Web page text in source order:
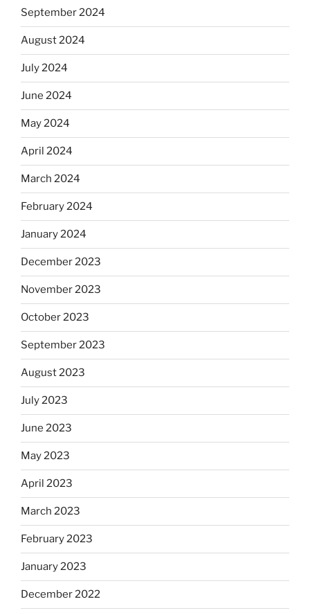
September 2024
August 2024
July 2024
June 2024
May 2024
April 2024
March 2024
February 2024
January 2024
December 2023
November 2023
October 2023
September 2023
August 2023
July 2023
June 2023
May 2023
April 2023
March 2023
February 2023
January 2023
December 2022